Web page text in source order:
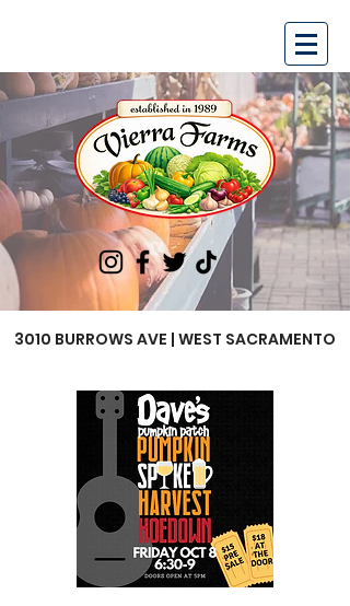
3010 BURROWS AVE | WEST SACRAMENTO